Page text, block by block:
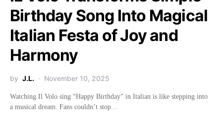
Birthday Song Into Magical
Italian Festa of Joy and
Harmony
by J.L. November 10, 2025
Watching Il Volo sing “Happy Birthday” in Italian is like stepping into
a musical dream. Fans couldn’t stop…